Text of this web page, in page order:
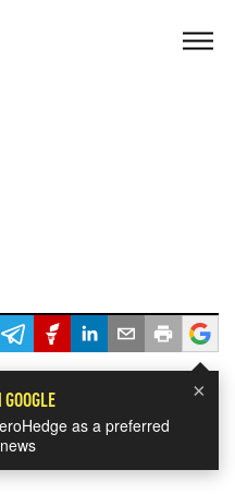
×
as a preferred